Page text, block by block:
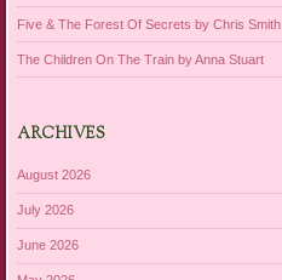
Five & The Forest Of Secrets by Chris Smith
The Children On The Train by Anna Stuart
ARCHIVES
August 2026
July 2026
June 2026